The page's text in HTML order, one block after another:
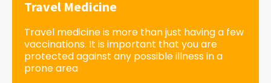
Travel Medicine
Travel medicine is more than just having a few
vaccinations. It is important that you are
protected against any possible illness in a
prone area